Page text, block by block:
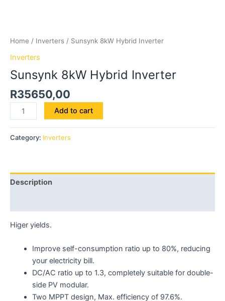
Home / Inverters / Sunsynk 8kW Hybrid Inverter
Inverters
Sunsynk 8kW Hybrid Inverter
R35650,00
Add to cart
Category: Inverters
Description
Higer yields.
Improve self-consumption ratio up to 80%, reducing
your electricity bill.
DC/AC ratio up to 1.3, completely suitable for double-
side PV modular.
Two MPPT design, Max. efficiency of 97.6%.